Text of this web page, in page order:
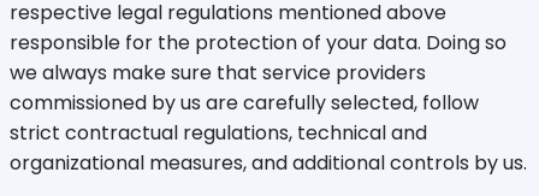
respective legal regulations mentioned above
responsible for the protection of your data. Doing so
we always make sure that service providers
commissioned by us are carefully selected, follow
strict contractual regulations, technical and
organizational measures, and additional controls by us.